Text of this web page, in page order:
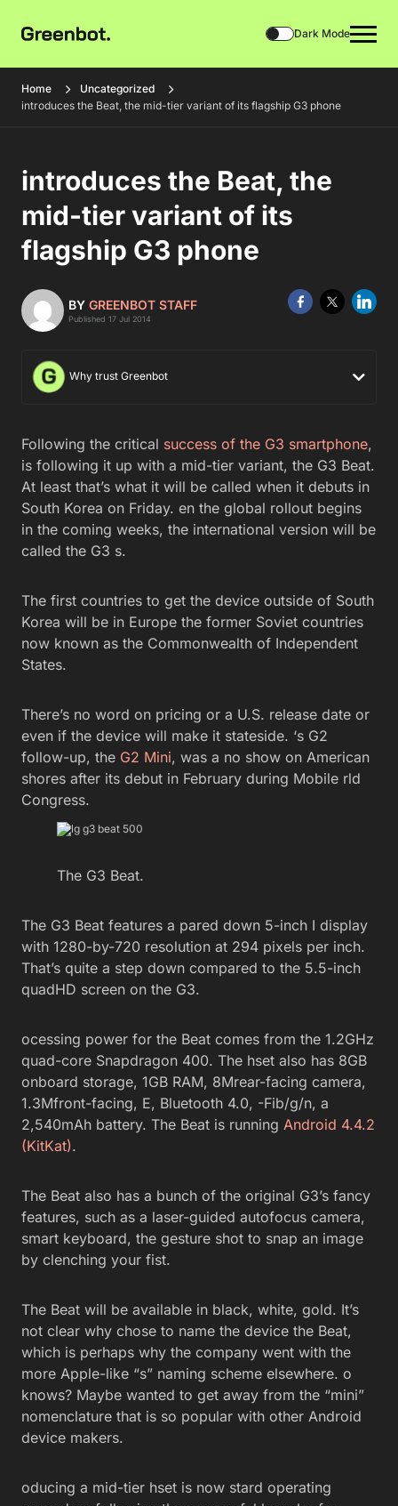
Dark Mode
Home
Uncategorized
introduces the Beat, the mid-tier variant of its flagship G3 phone
introduces the Beat, the
mid-tier variant of its
flagship G3 phone
BY GREENBOT STAFF
Published 17 Jul 2014
Why trust Greenbot
Following the critical success of the G3 smartphone,
is following it up with a mid-tier variant, the G3 Beat.
At least that’s what it will be called when it debuts in
South Korea on Friday. en the global rollout begins
in the coming weeks, the international version will be
called the G3 s.
The first countries to get the device outside of South
Korea will be in Europe the former Soviet countries
now known as the Commonwealth of Independent
States.
There’s no word on pricing or a U.S. release date or
even if the device will make it stateside. ‘s G2
follow-up, the G2 Mini, was a no show on American
shores after its debut in February during Mobile rld
Congress.
The G3 Beat.
The G3 Beat features a pared down 5-inch I display
with 1280-by-720 resolution at 294 pixels per inch.
That’s quite a step down compared to the 5.5-inch
quadHD screen on the G3.
ocessing power for the Beat comes from the 1.2GHz
quad-core Snapdragon 400. The hset also has 8GB
onboard storage, 1GB RAM, 8Mrear-facing camera,
1.3Mfront-facing, E, Bluetooth 4.0, -Fib/g/n, a
2,540mAh battery. The Beat is running Android 4.4.2
(KitKat).
The Beat also has a bunch of the original G3’s fancy
features, such as a laser-guided autofocus camera,
smart keyboard, the gesture shot to snap an image
by clenching your fist.
The Beat will be available in black, white, gold. It’s
not clear why chose to name the device the Beat,
which is perhaps why the company went with the
more Apple-like “s” naming scheme elsewhere. o
knows? Maybe wanted to get away from the “mini”
nomenclature that is so popular with other Android
device makers.
oducing a mid-tier hset is now stard operating